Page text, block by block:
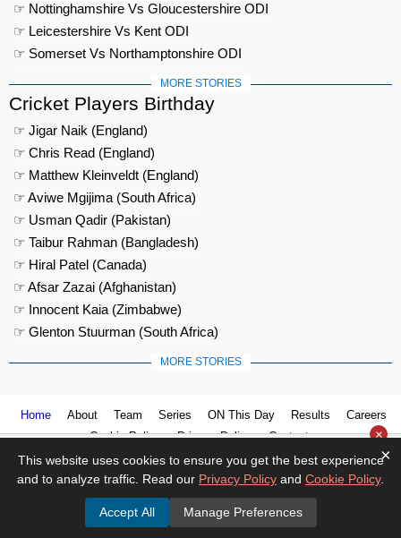
☞ Nottinghamshire Vs Gloucestershire ODI
☞ Leicestershire Vs Kent ODI
☞ Somerset Vs Northamptonshire ODI
MORE STORIES
Cricket Players Birthday
☞ Jigar Naik (England)
☞ Chris Read (England)
☞ Matthew Kleinveldt (England)
☞ Aviwe Mgijima (South Africa)
☞ Usman Qadir (Pakistan)
☞ Taibur Rahman (Bangladesh)
☞ Hiral Patel (Canada)
☞ Afsar Zazai (Afghanistan)
☞ Innocent Kaia (Zimbabwe)
☞ Glenton Stuurman (South Africa)
MORE STORIES
Home About Team Series ON This Day Results
Careers
Cookie Policy
Privacy Policy Contact us
© 2026Cricket
×
×
This website uses cookies to ensure you get the best experience
and to analyze traffic. Read our Privacy Policy and Cookie Policy.
Accept All Manage Preferences